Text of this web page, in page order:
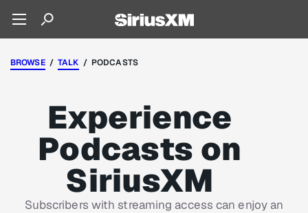
BROWSE/TALK / PODCASTS
Experience
Podcasts on
SiriusXM
Subscribers with streaming access can enjoy an